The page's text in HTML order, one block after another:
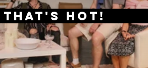
That's Hot!